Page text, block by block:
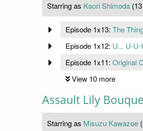
Starring as Kaori Shimoda
Episode 1x13: The
Episode 1x12: U... U-
Episode 1x11: Original
View 10 more
Assault Lily
Starring as Misuzu Kawazoe